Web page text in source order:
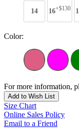
14 16+$130
Color:
For more information,
Add to Wish List
Size Chart
Online Sales Policy
Email to a Friend